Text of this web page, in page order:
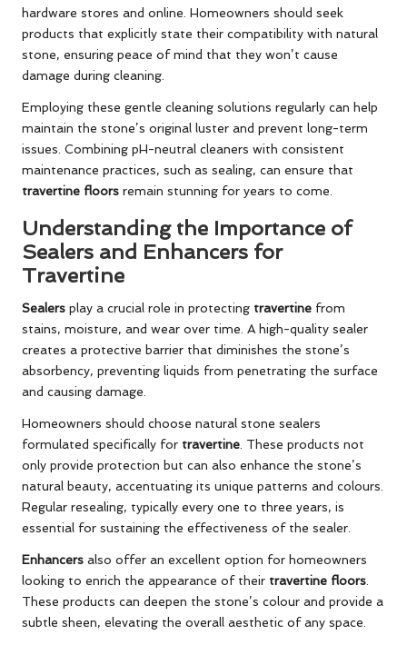
hardware stores and online. Homeowners should seek
products that explicitly state their compatibility with natural
stone, ensuring peace of mind that they won’t cause
damage during cleaning.
Employing these gentle cleaning solutions regularly can help
maintain the stone’s original luster and prevent long-term
issues. Combining pH-neutral cleaners with consistent
maintenance practices, such as sealing, can ensure that
travertine floors remain stunning for years to come.
Understanding the Importance of
Sealers and Enhancers for
Travertine
Sealers play a crucial role in protecting travertine from
stains, moisture, and wear over time. A high-quality sealer
creates a protective barrier that diminishes the stone’s
absorbency, preventing liquids from penetrating the surface
and causing damage.
Homeowners should choose natural stone sealers
formulated specifically for travertine . These products not
only provide protection but can also enhance the stone’s
natural beauty, accentuating its unique patterns and colours.
Regular resealing, typically every one to three years, is
essential for sustaining the effectiveness of the sealer.
Enhancers also offer an excellent option for homeowners
looking to enrich the appearance of their travertine floors
These products can deepen the stone’s colour and provide a
subtle sheen, elevating the overall aesthetic of any space.